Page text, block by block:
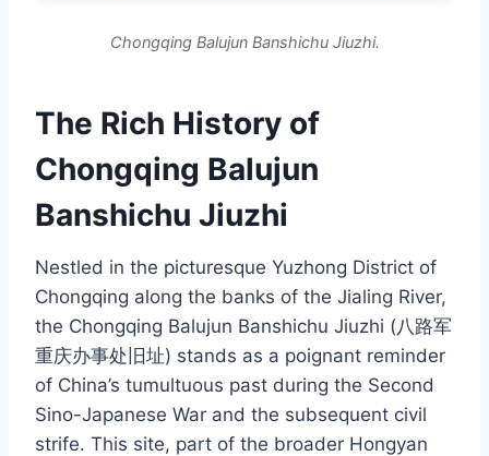
Chongqing Balujun Banshichu Jiuzhi.
The Rich History of
Chongqing Balujun
Banshichu Jiuzhi
Nestled in the picturesque Yuzhong District of
Chongqing along the banks of the Jialing River,
the Chongqing Balujun Banshichu Jiuzhi (八路军
重庆办事处旧址) stands as a poignant reminder
of China’s tumultuous past during the Second
Sino-Japanese War and the subsequent civil
strife. This site, part of the broader Hongyan